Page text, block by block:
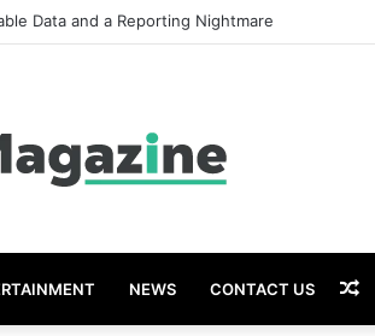
Data and a Reporting Nightmare
NEWS CONTACT US